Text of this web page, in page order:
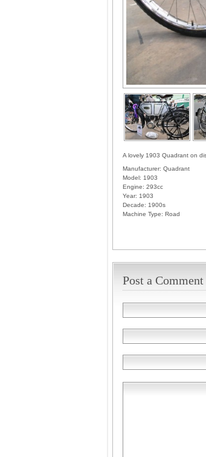
A lovely 1903 Quadrant on
Manufacturer: Quadrant
Model: 1903
Engine: 293cc
Year: 1903
Decade: 1900s
Machine Type: Road
Post a Comment